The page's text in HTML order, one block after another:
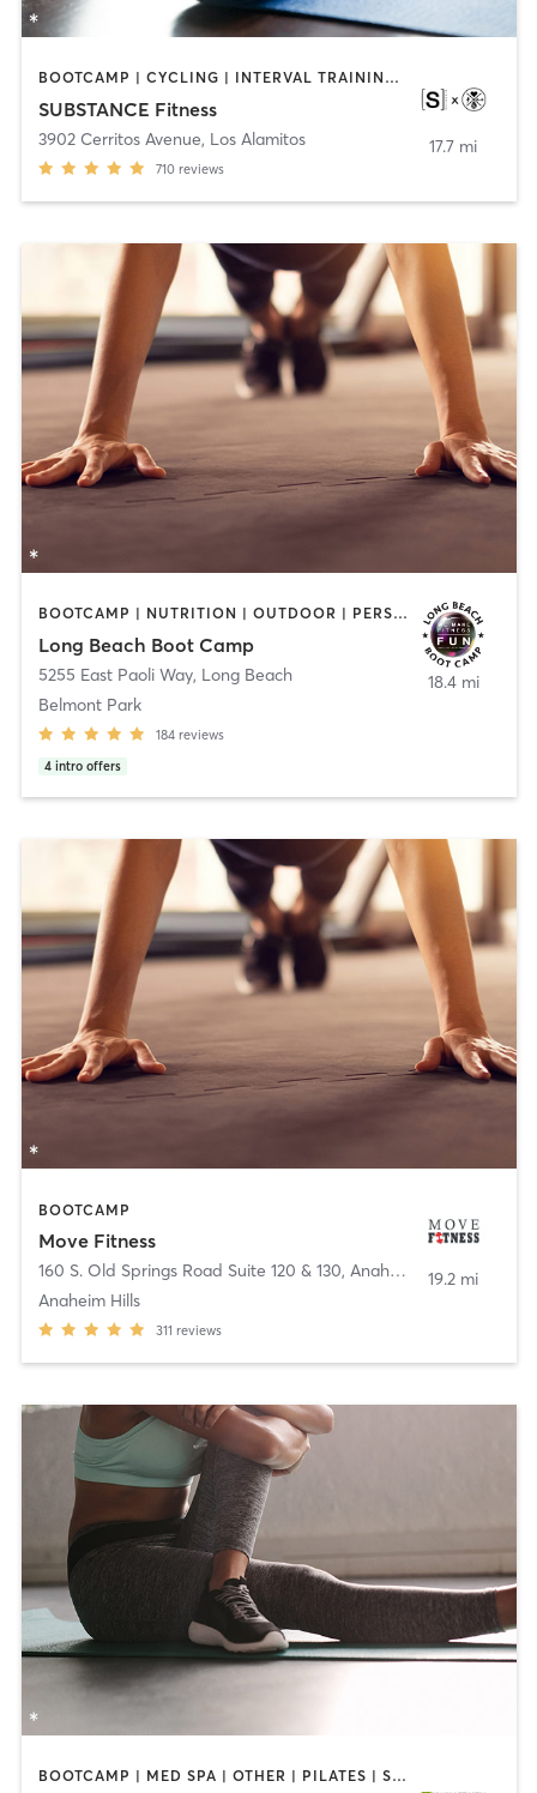
BOOTCAMP | CYCLING | INTERVAL TRAINING | OTHER | WEIGHT TRAINING | YOGA
SUBSTANCE Fitness
3902 Cerritos Avenue, Los Alamitos
710 reviews
17.7 mi
BOOTCAMP | NUTRITION | OUTDOOR | PERSONAL TRAINING | SPORTS
Long Beach Boot Camp
5255 East Paoli Way, Long Beach
Belmont Park
184 reviews
4 intro offers
18.4 mi
BOOTCAMP
Move Fitness
160 S. Old Springs Road Suite 120 & 130, Anaheim
Anaheim Hills
311 reviews
19.2 mi
BOOTCAMP | MED SPA | OTHER | PILATES | STRENGTH TRAINING